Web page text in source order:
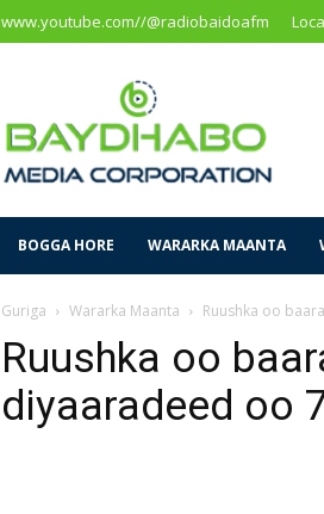
www.youtube.com//@radiobaidoafm
Corporation
BOGGA HORE WARARKA MAANTA
Guriga Wararka Maanta Ruushka oo
Ruushka oo
diyaaradeed oo